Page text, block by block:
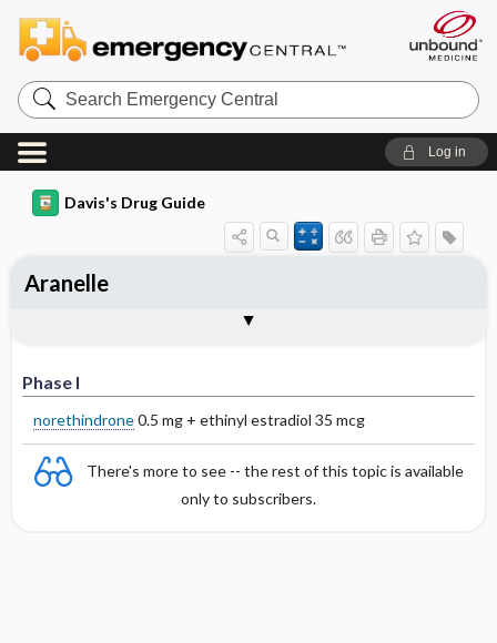
Search
Emergency
Central
Log in
Davis's Drug Guide
Phase I
norethindrone0.5 mg + ethinyl estradiol 35 mcg
There's more to see -- the rest of this topic is available
only to subscribers.
Aranelle